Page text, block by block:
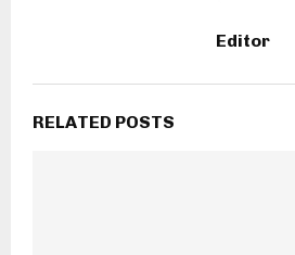
Editor
RELATED POSTS